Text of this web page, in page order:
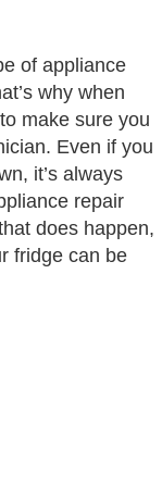
of appliance
why when
make sure you
Even if you
it’s always
repair
does happen,
fridge can be